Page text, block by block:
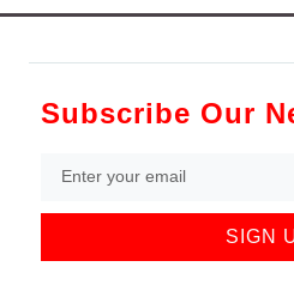
Subscribe Our
SIGN